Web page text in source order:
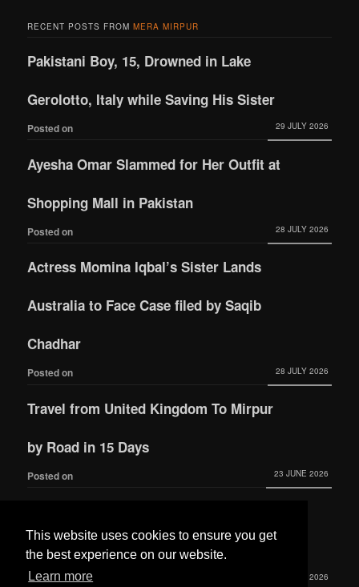
This website uses cookies to ensure you get
the best experience on our website.
Learn more
RECENT POSTS FROMMERA MIRPUR
Pakistani Boy, 15, Drowned in Lake
Gerolotto, Italy while Saving His Sister
Posted on 29 JULY 2026
Ayesha Omar Slammed for Her Outfit at
Shopping Mall in Pakistan
Posted on 28 JULY 2026
Actress Momina Iqbal’s Sister Lands
Australia to Face Case filed by Saqib
Chadhar
Posted on 28 JULY 2026
Travel from United Kingdom To Mirpur
by Road in 15 Days
Posted on 23 JUNE 2026
Hamza Habib
Posted on 3 JUNE 2026